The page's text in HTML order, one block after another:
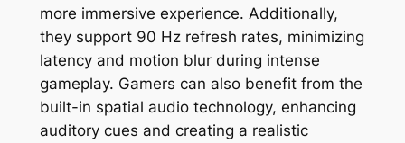
more immersive experience. Additionally,
they support 90 Hz refresh rates, minimizing
latency and motion blur during intense
gameplay. Gamers can also benefit from the
built-in spatial audio technology, enhancing
auditory cues and creating a realistic